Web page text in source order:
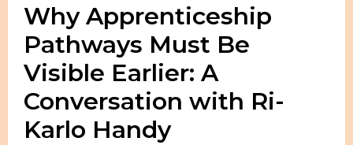
Why Apprenticeship
Pathways Must Be
Visible Earlier: A
Conversation with Ri-
Karlo Handy